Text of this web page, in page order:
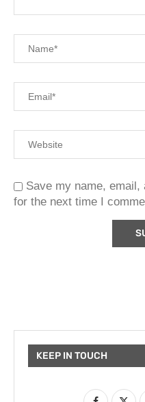
Save my name,
for the next time I
KEEP IN TOUCH